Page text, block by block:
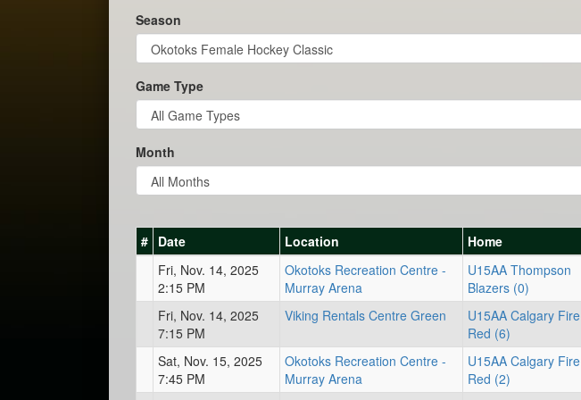
Season
Game Type
Month
# Date Location Home
Fri, Nov. 14, 2025
2:15 PM
Okotoks Recreation Centre -
Murray Arena
U15AA Thompson
Blazers (0)
Fri, Nov. 14, 2025
7:15 PM
Viking Rentals Centre Green
U15AA Calgary Fire
Red (6)
Sat, Nov. 15, 2025
7:45 PM
Okotoks Recreation Centre -
Murray Arena
U15AA Calgary Fire
Red (2)